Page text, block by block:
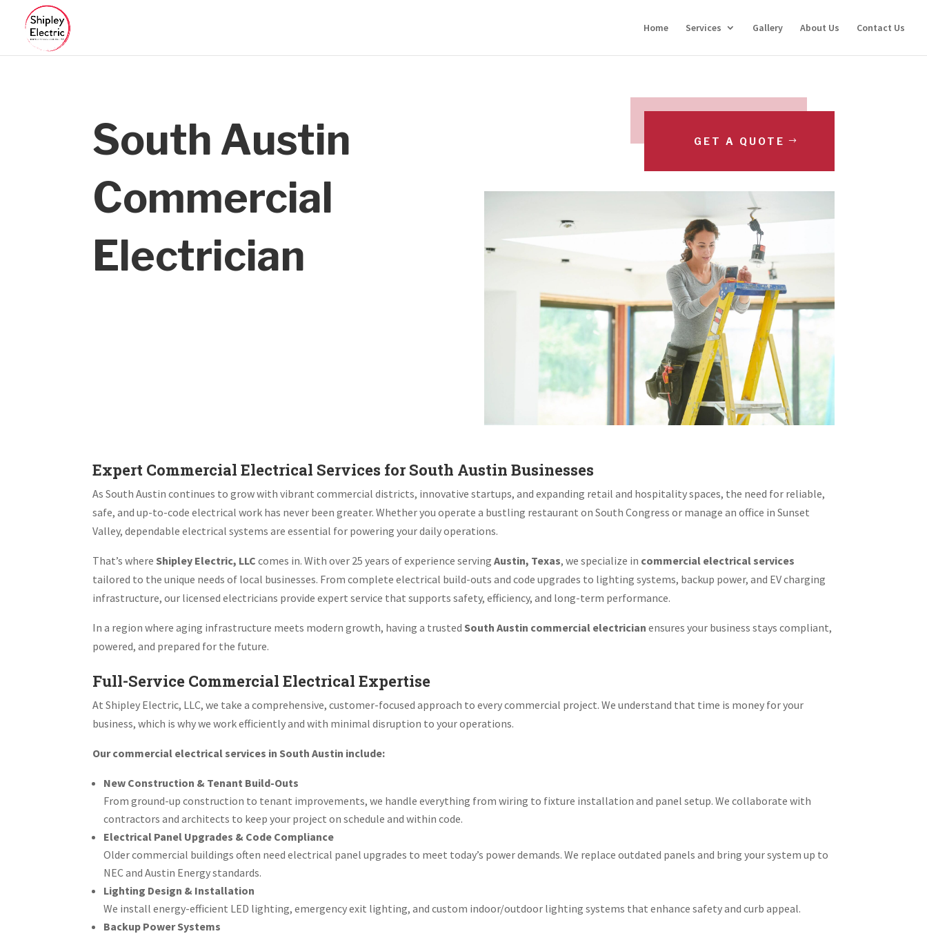
Home Services Gallery About Us Contact Us
South Austin
Commercial
Electrician
GET A QUOTE
Expert Commercial Electrical Services for South Austin Businesses
As South Austin continues to grow with vibrant commercial districts, innovative startups, and expanding retail and hospitality spaces, the need for reliable,
safe, and up-to-code electrical work has never been greater. Whether you operate a bustling restaurant on South Congress or manage an office in Sunset
Valley, dependable electrical systems are essential for powering your daily operations.
That’s where Shipley Electric, LLC comes in. With over 25 years of experience servingAustin, Texas, we specialize in commercial electrical services
tailored to the unique needs of local businesses. From complete electrical build-outs and code upgrades to lighting systems, backup power, and EV charging
infrastructure, our licensed electricians provide expert service that supports safety, efficiency, and long-term performance.
In a region where aging infrastructure meets modern growth, having a trusted South Austin commercial electrician ensures your business stays compliant,
powered, and prepared for the future.
Full-Service Commercial Electrical Expertise
At Shipley Electric, LLC, we take a comprehensive, customer-focused approach to every commercial project. We understand that time is money for your
business, which is why we work efficiently and with minimal disruption to your operations.
Our commercial electrical services in South Austin include:
New Construction & Tenant Build-Outs
From ground-up construction to tenant improvements, we handle everything from wiring to fixture installation and panel setup. We collaborate with
contractors and architects to keep your project on schedule and within code.
Electrical Panel Upgrades & Code Compliance
Older commercial buildings often need electrical panel upgrades to meet today’s power demands. We replace outdated panels and bring your system up to
NEC and Austin Energy standards.
Lighting Design & Installation
We install energy-efficient LED lighting, emergency exit lighting, and custom indoor/outdoor lighting systems that enhance safety and curb appeal.
Backup Power Systems